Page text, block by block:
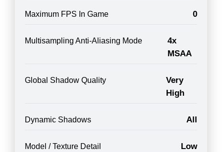
Maximum FPS In Game 0
Multisampling Anti-Aliasing Mode
4x
MSAA
Global Shadow Quality
Very
High
Dynamic Shadows All
Model / Texture Detail Low